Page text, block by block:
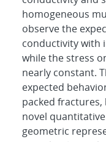
homogeneous
observe the
conductivity with
while the stress
nearly constant.
expected
packed
novel
geometric